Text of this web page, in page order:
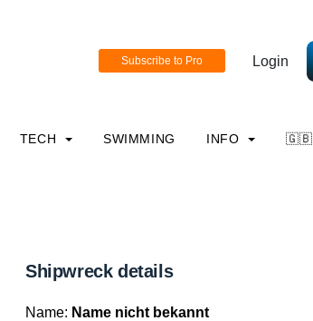
Login
TECH SWIMMING INFO 🇬🇧
Shipwreck details
Name: Name nicht bekannt